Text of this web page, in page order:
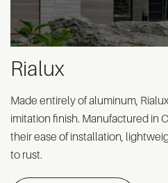
Rialux
Made entirely of aluminum,
imitation finish. Manufactured in
their ease of installation,
to rust.